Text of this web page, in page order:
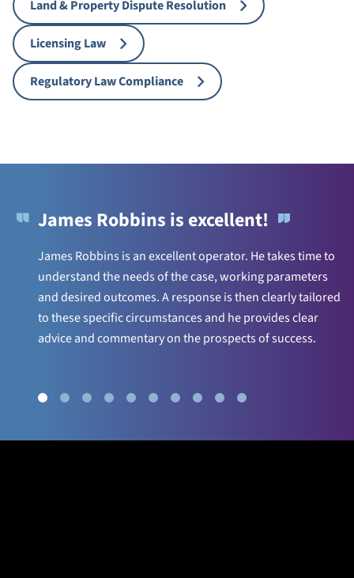
Land & Property Dispute Resolution
Licensing Law
Regulatory Law Compliance
James Robbins is excellent!
James Robbins is an excellent operator. He takes time to
understand the needs of the case, working parameters
and desired outcomes. A response is then clearly tailored
to these specific circumstances and he provides clear
advice and commentary on the prospects of success.